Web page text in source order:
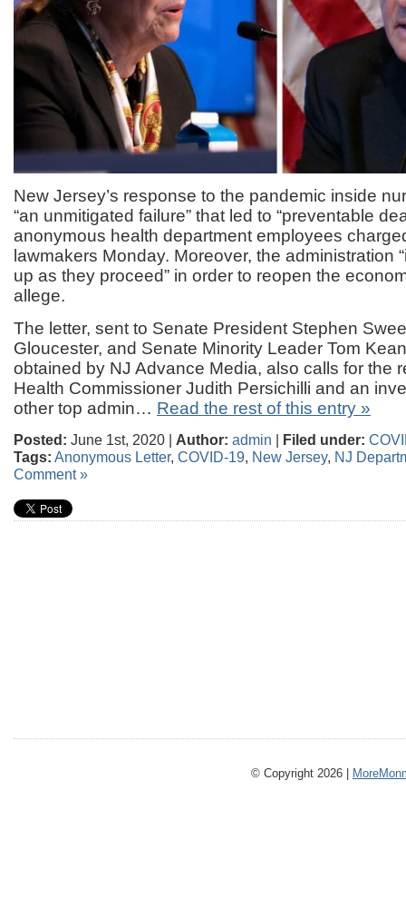
New Jersey’s response to the pandemic inside
“an unmitigated failure” that led to “preventable
anonymous health department employees
lawmakers Monday. Moreover, the administration
up as they proceed” in order to reopen the
allege.
The letter, sent to Senate President Stephen
Gloucester, and Senate Minority Leader Tom
obtained by NJ Advance Media, also calls for the
Health Commissioner Judith Persichilli and an
other top admin… Read the rest of this entry »
Posted: June 1st, 2020 | Author: admin | Filed under:
Tags: Anonymous Letter, COVID-19, New Jersey, NJ
Comment »
© Copyright 2026 |